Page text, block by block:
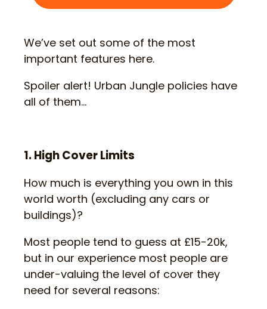
We’ve set out some of the most
important features here.
Spoiler alert! Urban Jungle policies have
all of them…
1. High Cover Limits
How much is everything you own in this
world worth (excluding any cars or
buildings)?
Most people tend to guess at £15-20k,
but in our experience most people are
under-valuing the level of cover they
need for several reasons: